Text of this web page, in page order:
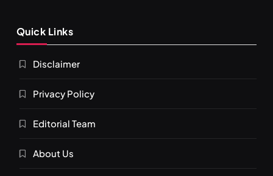
Quick Links
Disclaimer
Privacy Policy
Editorial Team
About Us